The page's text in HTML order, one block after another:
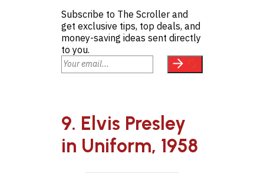
Subscribe to The Scroller and
get exclusive tips, top deals, and
money-saving ideas sent directly
to you.
9. Elvis Presley
in Uniform, 1958